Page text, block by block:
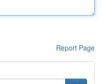
Report Page